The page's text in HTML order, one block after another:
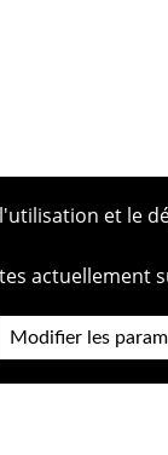
et le
actuellement
Modifier les